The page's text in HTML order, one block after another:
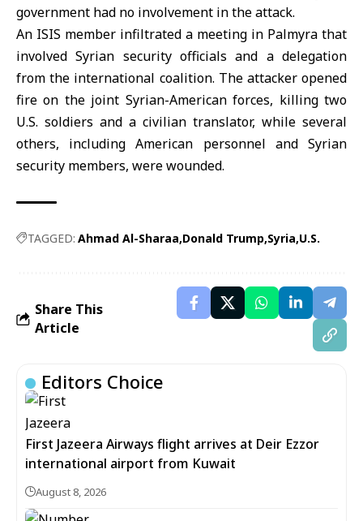
government had no involvement in the attack.
An ISIS member infiltrated a meeting in Palmyra that
involved Syrian security officials and a delegation
from the international coalition. The attacker opened
fire on the joint Syrian-American forces, killing two
U.S. soldiers and a civilian translator, while several
others, including American personnel and Syrian
security members, were wounded.
TAGGED: Ahmad Al-Sharaa Donald Trump Syria U.S.
Share This
Article
Editors Choice
First Jazeera Airways flight arrives at Deir Ezzor
international airport from Kuwait
August 8, 2026